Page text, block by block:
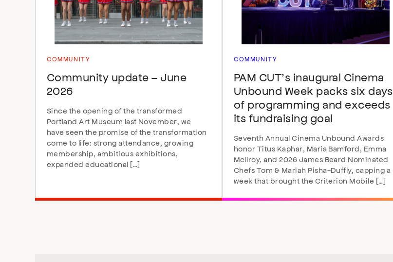
COMMUNITY
Community update – June
2026
Since the opening of the transformed
Portland Art Museum last November, we
have seen the promise of the transformation
come to life: strong attendance, growing
membership, ambitious exhibitions,
expanded educational […]
COMMUNITY
PAM CUT’s inaugural Cinema
Unbound Week packs six days
of programming and exceeds
its fundraising goal
Seventh Annual Cinema Unbound Awards
honor Titus Kaphar, Maria Bamford, Emma
McIlroy, and 2026 James Beard Nominated
Chefs Tom & Mariah Pisha-Duffly, capping a
week that brought the Criterion Mobile […]